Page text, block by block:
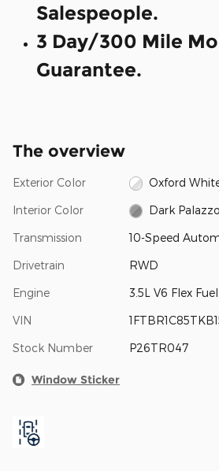
Salespeople.
3 Day/300 Mile
Guarantee.
The overview
Exterior Color Oxford
Interior Color Dark
Transmission 10-Speed
Drivetrain RWD
Engine 3.5L V6 Flex Fuel
VIN
Stock Number P26TR047
Window Sticker